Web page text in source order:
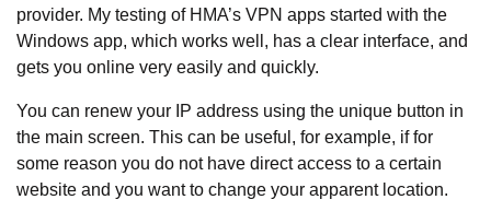
provider. My testing of HMA’s VPN apps started with the
Windows app, which works well, has a clear interface, and
gets you online very easily and quickly.
You can renew your IP address using the unique button in
the main screen. This can be useful, for example, if for
some reason you do not have direct access to a certain
website and you want to change your apparent location.